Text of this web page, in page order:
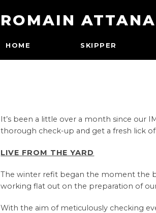
ROMAIN
HOME SKIPPER
It’s been a little over a month since our
thorough check-up and get a fresh lick
LIVE FROM THE YARD
The winter refit began the moment the
working flat out on the preparation of
With the aim of meticulously checking